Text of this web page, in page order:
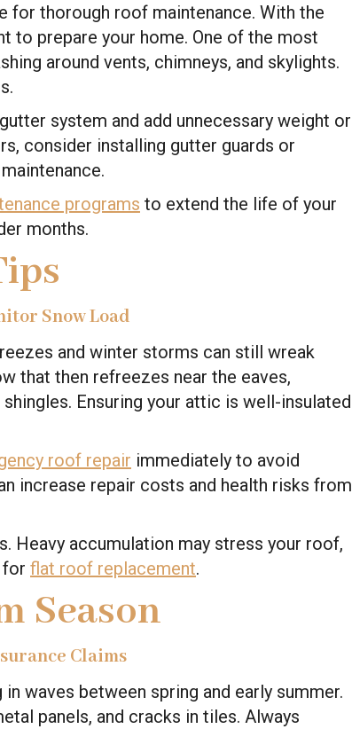
for thorough roof maintenance. With the
to prepare your home. One of the most
around vents, chimneys, and skylights.
system and add unnecessary weight or
consider installing gutter guards or
programs to extend the life of your
months.
Snow Load
and winter storms can still wreak
that then refreezes near the eaves,
Ensuring your attic is well-insulated
roof repair immediately to avoid
increase repair costs and health risks from
Heavy accumulation may stress your roof,
for flat roof replacement.
Season
Claims
waves between spring and early summer.
panels, and cracks in tiles. Always